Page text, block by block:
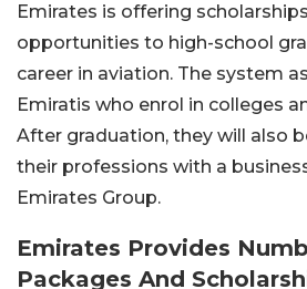
Emirates is offering
opportunities to high-school
career in aviation. The system
Emiratis who enrol in colleges
After graduation, they will also
their professions with a
Emirates Group.
Emirates Provides
Packages And